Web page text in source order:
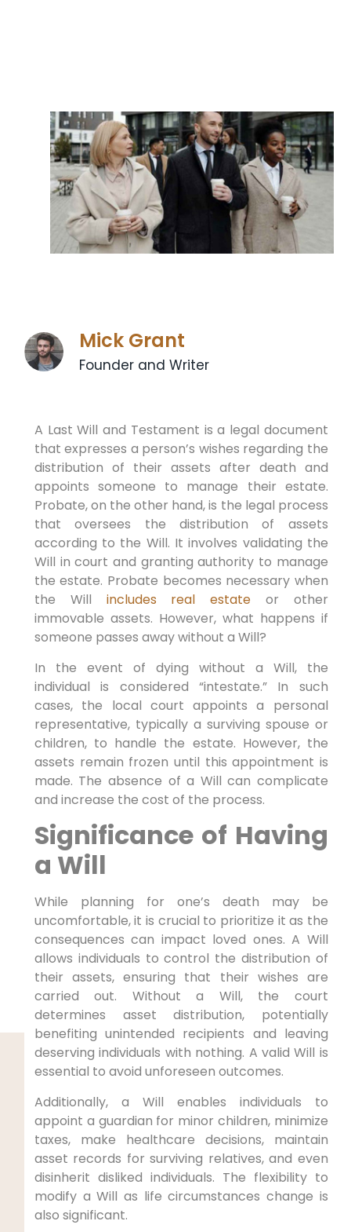
Mick Grant
Founder and Writer
A Last Will and Testament is a legal document
that expresses a person’s wishes regarding the
distribution of their assets after death and
appoints someone to manage their estate.
Probate, on the other hand, is the legal process
that oversees the distribution of assets
according to the Will. It involves validating the
Will in court and granting authority to manage
the estate. Probate becomes necessary when
the Will includes real estate or other
immovable assets. However, what happens if
someone passes away without a Will?
In the event of dying without a Will, the
individual is considered “intestate.” In such
cases, the local court appoints a personal
representative, typically a surviving spouse or
children, to handle the estate. However, the
assets remain frozen until this appointment is
made. The absence of a Will can complicate
and increase the cost of the process.
Significance of Having
a Will
While planning for one’s death may be
uncomfortable, it is crucial to prioritize it as the
consequences can impact loved ones. A Will
allows individuals to control the distribution of
their assets, ensuring that their wishes are
carried out. Without a Will, the court
determines asset distribution, potentially
benefiting unintended recipients and leaving
deserving individuals with nothing. A valid Will is
essential to avoid unforeseen outcomes.
Additionally, a Will enables individuals to
appoint a guardian for minor children, minimize
taxes, make healthcare decisions, maintain
asset records for surviving relatives, and even
disinherit disliked individuals. The flexibility to
modify a Will as life circumstances change is
also significant.